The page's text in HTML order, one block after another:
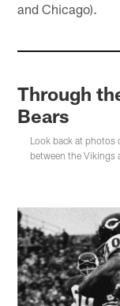
and Chicago).
Through
Bears
Look back at photos
between the Vikings